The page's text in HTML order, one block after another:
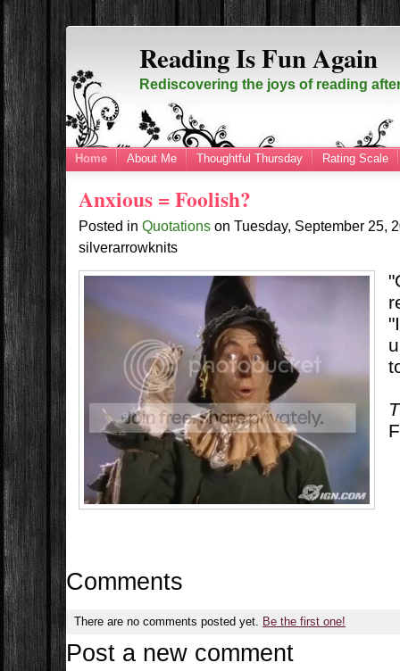
Reading Is Fun Again
Rediscovering the joys of reading
Home About Me Thoughtful Thursday Rating Scale
Anxious = Foolish?
Posted inQuotations onTuesday, September 25,
silverarrowknits
Comments
There are no comments posted yet. Be the first one!
Post a new comment